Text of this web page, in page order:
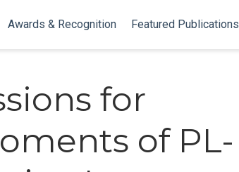
Awards & Recognition Featured Publications
for
of PL-